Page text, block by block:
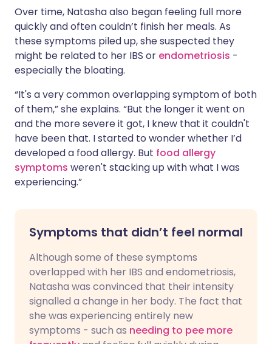
Over time, Natasha also began feeling full more
quickly and often couldn’t finish her meals. As
these symptoms piled up, she suspected they
might be related to her IBS or endometriosis -
especially the bloating.
“It's a very common overlapping symptom of both
of them,” she explains. “But the longer it went on
and the more severe it got, I knew that it couldn't
have been that. I started to wonder whether I’d
developed a food allergy. But food allergy
symptoms weren't stacking up with what I was
experiencing.”
Symptoms that didn’t feel normal
Although some of these symptoms
overlapped with her IBS and endometriosis,
Natasha was convinced that their intensity
signalled a change in her body. The fact that
she was experiencing entirely new
symptoms - such as needing to pee more